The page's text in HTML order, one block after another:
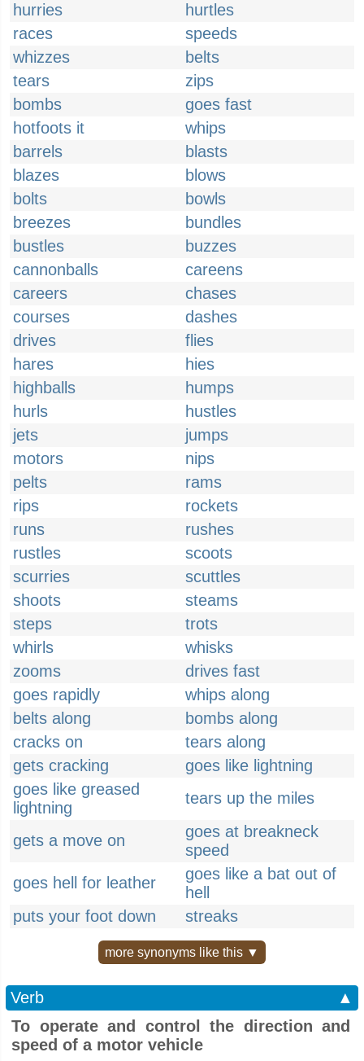
hurries
hurtles
races
speeds
whizzes
belts
tears
zips
bombs
goes fast
hotfoots it
whips
barrels
blasts
blazes
blows
bolts
bowls
breezes
bundles
bustles
buzzes
cannonballs
careens
careers
chases
courses
dashes
drives
flies
hares
hies
highballs
humps
hurls
hustles
jets
jumps
motors
nips
pelts
rams
rips
rockets
runs
rushes
rustles
scoots
scurries
scuttles
shoots
steams
steps
trots
whirls
whisks
zooms
drives fast
goes rapidly
whips along
belts along
bombs along
cracks on
tears along
gets cracking
goes like lightning
goes like greased
lightning
tears up the miles
gets a move on
goes at breakneck
speed
goes hell for leather
goes like a bat out of
hell
puts your foot down
streaks
more synonyms like this ▼
Verb
▲
To operate and control the direction and
speed of a motor vehicle